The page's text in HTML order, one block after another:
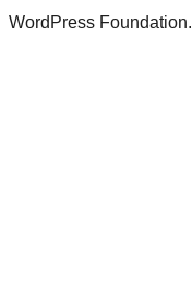
WordPress Foundation.